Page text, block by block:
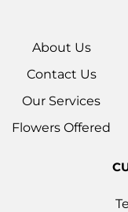
About Us
Contact Us
Our Services
Flowers Offered